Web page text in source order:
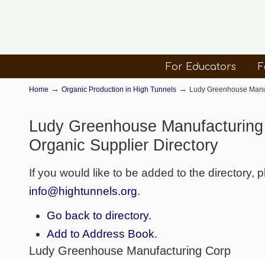
For Educators
Home →Organic Production in High Tunnels → Ludy Greenhouse
Ludy Greenhouse
Organic Supplier Directory
If you would like to be added to the directory,
info@hightunnels.org.
Go back to directory.
Add to Address Book.
Ludy Greenhouse Manufacturing Corp